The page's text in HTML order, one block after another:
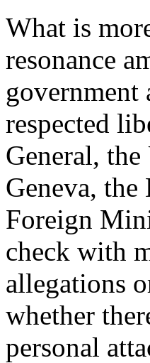
What is
resonance
respected
General,
Geneva,
Foreign
check with
allegations
whether
personal